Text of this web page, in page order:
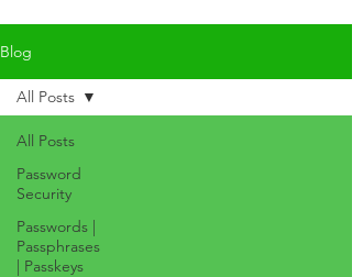
Blog
All Posts
Password
Security
Passwords |
Passphrases
| Passkeys
All Posts